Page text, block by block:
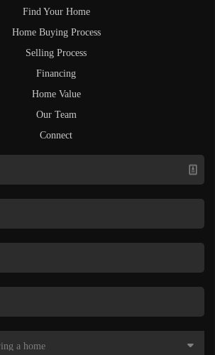
Find Your Home
Home Buying Process
Selling Process
Financing
Home Value
Our Team
Connect